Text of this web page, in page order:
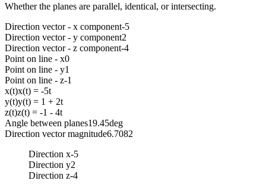
Whether the planes are parallel, identical, or intersecting.
Direction vector - x component-5
Direction vector - y component2
Direction vector - z component-4
Point on line - x0
Point on line - y1
Point on line - z-1
x(t)x(t) = -5t
y(t)y(t) = 1 + 2t
z(t)z(t) = -1 - 4t
Angle between planes19.45deg
Direction vector magnitude6.7082
Direction x-5
Direction y2
Direction z-4